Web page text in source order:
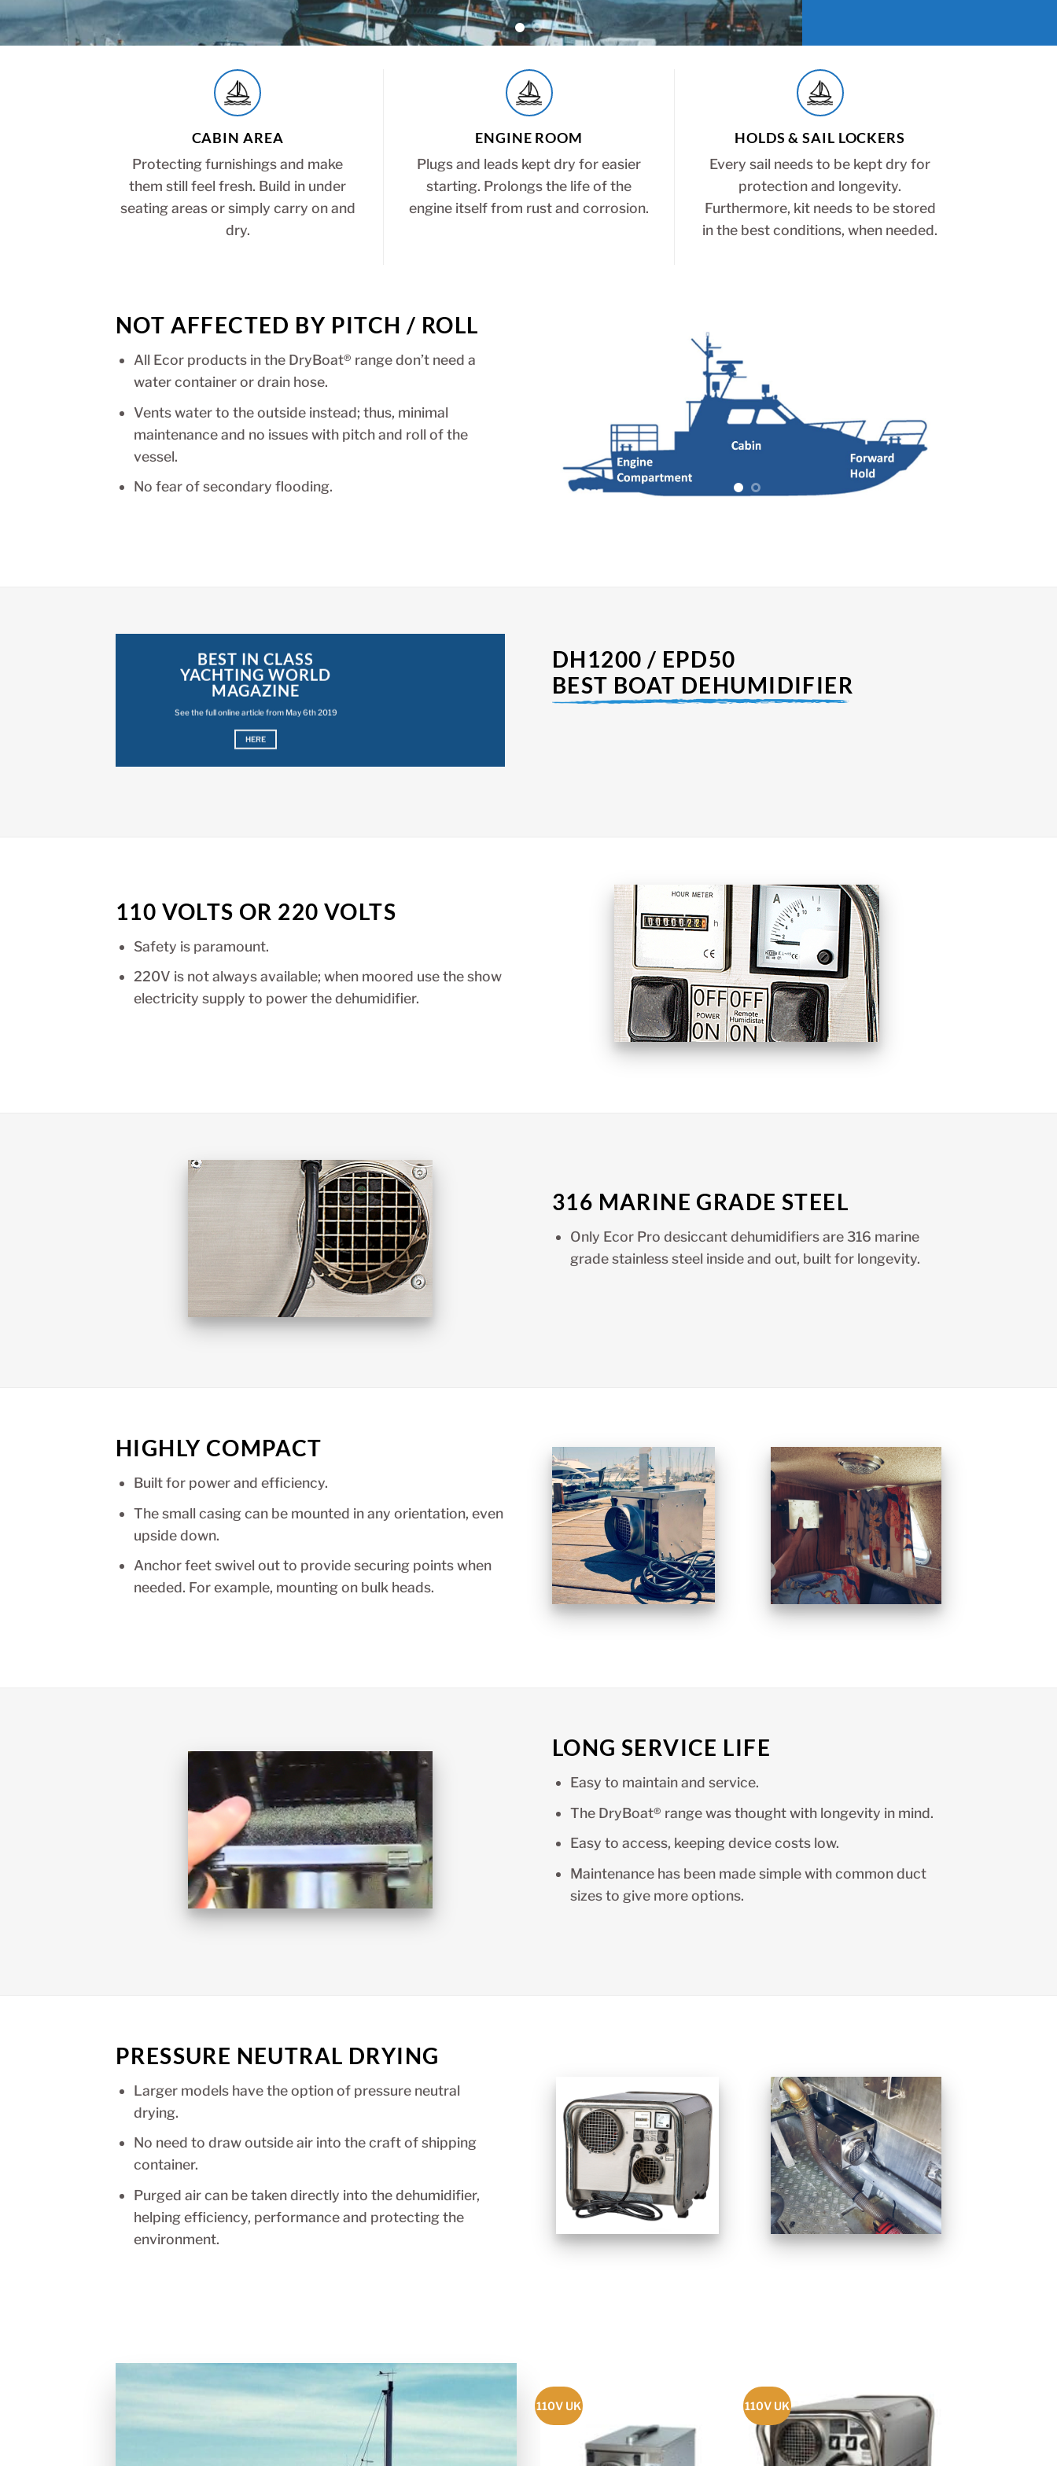
CABIN AREA
Protecting furnishings and make
them still feel fresh. Build in under
seating areas or simply carry on and
dry.
ENGINE ROOM
Plugs and leads kept dry for easier
starting. Prolongs the life of the
engine itself from rust and corrosion.
HOLDS & SAIL LOCKERS
Every sail needs to be kept dry for
protection and longevity.
Furthermore, kit needs to be stored
in the best conditions, when needed.
NOT AFFECTED BY PITCH / ROLL
All Ecor products in the DryBoat® range don’t need a
water container or drain hose.
Vents water to the outside instead; thus, minimal
maintenance and no issues with pitch and roll of the
vessel.
No fear of secondary flooding.
BEST IN CLASS
YACHTING WORLD
MAGAZINE
HERE
DH1200 / EPD50
BEST BOAT DEHUMIDIFIER
110 VOLTS OR 220 VOLTS
Safety is paramount.
220V is not always available; when moored use the show
electricity supply to power the dehumidifier.
316 MARINE GRADE STEEL
Only Ecor Pro desiccant dehumidifiers are 316 marine
grade stainless steel inside and out, built for longevity.
HIGHLY COMPACT
Built for power and efficiency.
The small casing can be mounted in any orientation, even
upside down.
Anchor feet swivel out to provide securing points when
needed. For example, mounting on bulk heads.
LONG SERVICE LIFE
Easy to maintain and service.
The DryBoat® range was thought with longevity in mind.
Easy to access, keeping device costs low.
Maintenance has been made simple with common duct
sizes to give more options.
PRESSURE NEUTRAL DRYING
Larger models have the option of pressure neutral
drying.
No need to draw outside air into the craft of shipping
Purged air can be taken directly into the dehumidifier,
helping efficiency, performance and protecting the
110V UK 110V UK